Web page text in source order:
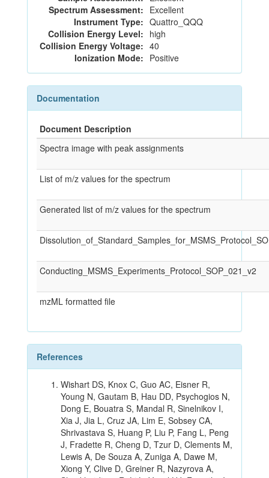
Spectrum Assessment: Excellent
Instrument Type: Quattro_QQQ
Collision Energy Level: high
Collision Energy Voltage: 40
Ionization Mode: Positive
Documentation
Document Description
Spectra image with peak assignments
List of m/z values for the spectrum
Generated list of m/z values for the spectrum
Conducting_MSMS_Experiments_Protocol_SOP_021_v2
mzML formatted file
References
Wishart DS, Knox C, Guo AC, Eisner R,
Young N, Gautam B, Hau DD, Psychogios N,
Dong E, Bouatra S, Mandal R, Sinelnikov I,
Xia J, Jia L, Cruz JA, Lim E, Sobsey CA,
Shrivastava S, Huang P, Liu P, Fang L, Peng
J, Fradette R, Cheng D, Tzur D, Clements M,
Lewis A, De Souza A, Zuniga A, Dawe M,
Xiong Y, Clive D, Greiner R, Nazyrova A,